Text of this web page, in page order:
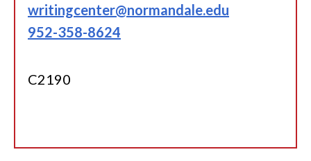
writingcenter@normandale.edu
952-358-8624
C2190